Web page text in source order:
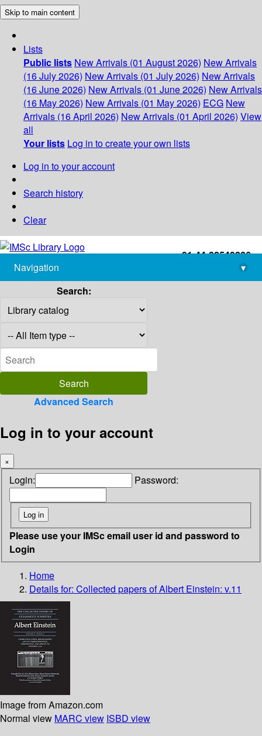
Skip to main content
Lists
Public lists New Arrivals (01 August 2026) New Arrivals
(16 July 2026) New Arrivals (01 July 2026) New Arrivals
(16 June 2026) New Arrivals (01 June 2026) New Arrivals
(16 May 2026) New Arrivals (01 May 2026) ECG New
Arrivals (16 April 2026) New Arrivals (01 April 2026) View
all
Your lists Log in to create your own lists
Log in to your account
Search history
Clear
+91-44-22543226
library@imsc.res.in
Navigation
▾
Search:
Advanced Search
Log in to your account
×
Login: Password:
Please use your IMSc email user id and password to
Login
Home
Details for: Collected papers of Albert Einstein: v.11
Image from Amazon.com
Normal view MARC view ISBD view